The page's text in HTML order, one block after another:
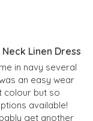
Linen Dress
in navy several
an easy wear
colour but so
available!
get another